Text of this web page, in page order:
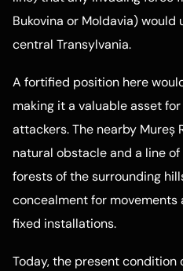
Bukovina or Moldavia)
central Transylvania.
A fortified position here
making it a valuable asset
attackers. The nearby Mureș
natural obstacle and a line
forests of the surrounding
concealment for movements
fixed installations.
Today, the present